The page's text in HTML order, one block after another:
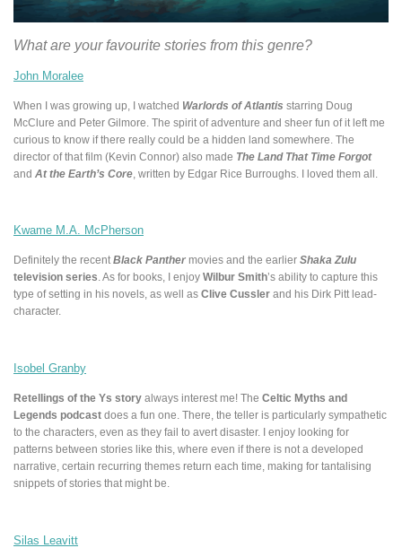
What are your favourite stories from this genre?
John Moralee
When I was growing up, I watched Warlords of Atlantis starring Doug
McClure and Peter Gilmore. The spirit of adventure and sheer fun of it left me
curious to know if there really could be a hidden land somewhere. The
director of that film (Kevin Connor) also made The Land That Time Forgot
and At the Earth’s Core , written by Edgar Rice Burroughs. I loved them all.
Kwame M.A. McPherson
Definitely the recent Black Panther movies and the earlier Shaka Zulu
television series . As for books, I enjoy Wilbur Smith’s ability to capture this
type of setting in his novels, as well as Clive Cussler and his Dirk Pitt lead-
character.
Isobel Granby
Retellings of the Ys story always interest me! The Celtic Myths and
Legends podcast does a fun one. There, the teller is particularly sympathetic
to the characters, even as they fail to avert disaster. I enjoy looking for
patterns between stories like this, where even if there is not a developed
narrative, certain recurring themes return each time, making for tantalising
snippets of stories that might be.
Silas Leavitt